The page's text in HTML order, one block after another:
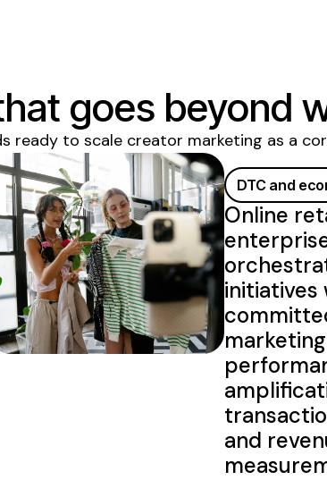
goes beyond
ready to scale creator marketing as a
DTC and
Online
initiatives
and